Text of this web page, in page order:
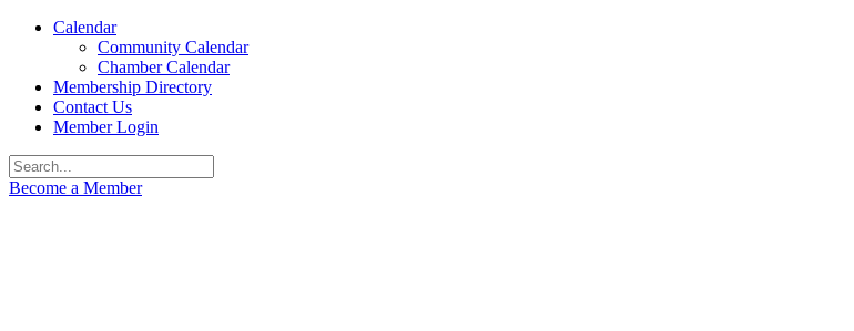
Calendar
Community Calendar
Chamber Calendar
Membership Directory
Contact Us
Member Login
Become a Member